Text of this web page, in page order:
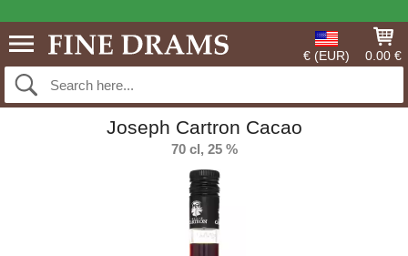
€ (EUR) 0.00 €
Joseph Cartron Cacao
70 cl, 25 %